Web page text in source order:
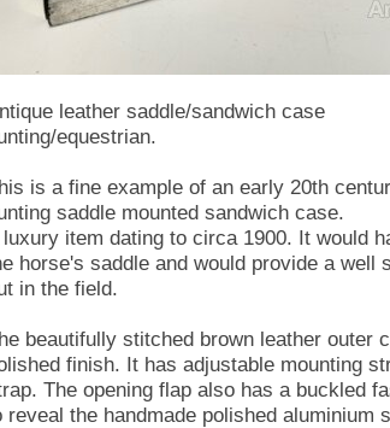
leather saddle/sandwich case
equestrian.
is a fine example of an early 20th
saddle mounted sandwich case.
luxury item dating to circa 1900. It would
horse's saddle and would provide a well
in the field.
beautifully stitched brown leather outer
finish. It has adjustable mounting
The opening flap also has a buckled
reveal the handmade polished aluminium